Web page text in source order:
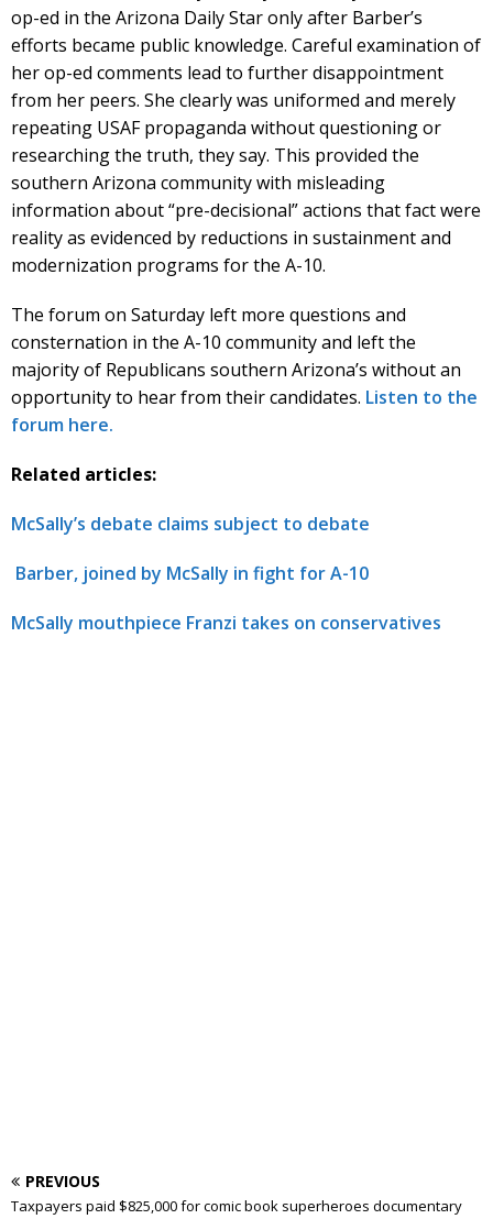
op-ed in the Arizona Daily Star only after Barber’s
efforts became public knowledge. Careful examination of
her op-ed comments lead to further disappointment
from her peers. She clearly was uniformed and merely
repeating USAF propaganda without questioning or
researching the truth, they say. This provided the
southern Arizona community with misleading
information about “pre-decisional” actions that fact were
reality as evidenced by reductions in sustainment and
modernization programs for the A-10.
The forum on Saturday left more questions and
consternation in the A-10 community and left the
majority of Republicans southern Arizona’s without an
opportunity to hear from their candidates. Listen to the
forum here.
Related articles:
McSally’s debate claims subject to debate
Barber, joined by McSally in fight for A-10
McSally mouthpiece Franzi takes on conservatives
PREVIOUS
Taxpayers paid $825,000 for comic book superheroes documentary